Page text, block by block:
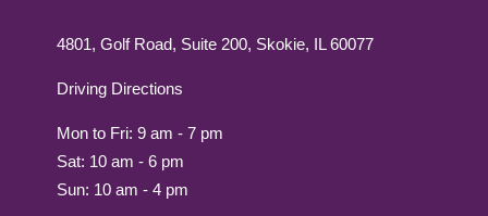
4801, Golf Road, Suite 200, Skokie, IL 60077
Driving Directions
Mon to Fri: 9 am - 7 pm
Sat: 10 am - 6 pm
Sun: 10 am - 4 pm